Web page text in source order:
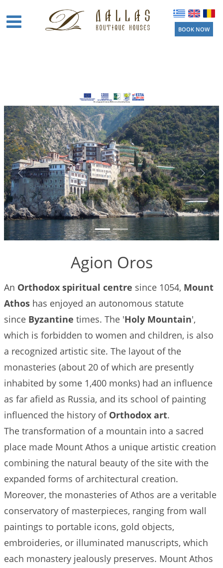
Amenities
Location
Activities
Beaches
Near by
Things
to Do
Booking
Policies
BOOK NOW
Agion Oros
An Orthodox spiritual centre since 1054, Mount
Athos has enjoyed an autonomous statute
since Byzantine times. The 'Holy Mountain',
which is forbidden to women and children, is also
a recognized artistic site. The layout of the
monasteries (about 20 of which are presently
inhabited by some 1,400 monks) had an influence
as far afield as Russia, and its school of painting
influenced the history of Orthodox art.
The transformation of a mountain into a sacred
place made Mount Athos a unique artistic creation
combining the natural beauty of the site with the
expanded forms of architectural creation.
Moreover, the monasteries of Athos are a veritable
conservatory of masterpieces, ranging from wall
paintings to portable icons, gold objects,
embroideries, or illuminated manuscripts, which
each monastery jealously preserves. Mount Athos